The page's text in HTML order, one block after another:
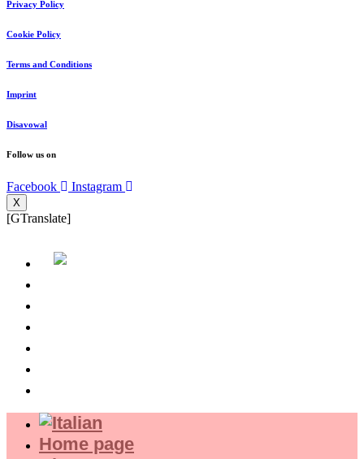
Privacy Policy
Cookie Policy
Terms and Conditions
Imprint
Disavowal
Follow us on
Facebook Instagram
X
[GTranslate]
Home page